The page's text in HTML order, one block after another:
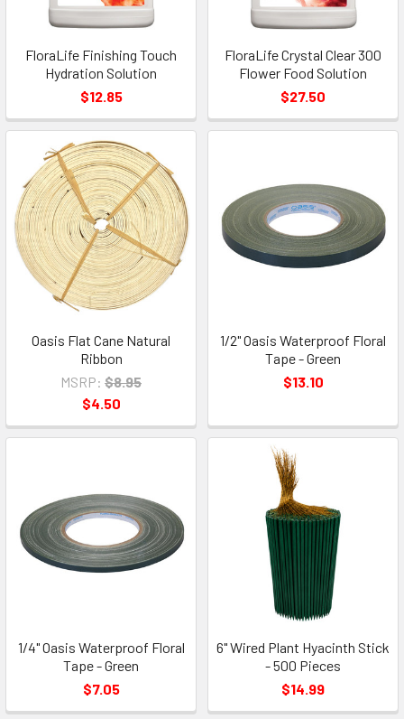
FloraLife Finishing Touch
Hydration Solution
$12.85
FloraLife Crystal Clear 300
Flower Food Solution
$27.50
Oasis Flat Cane Natural
Ribbon
MSRP: $8.95
$4.50
1/2" Oasis Waterproof Floral
Tape - Green
$13.10
1/4" Oasis Waterproof Floral
Tape - Green
$7.05
6" Wired Plant Hyacinth Stick
- 500 Pieces
$14.99